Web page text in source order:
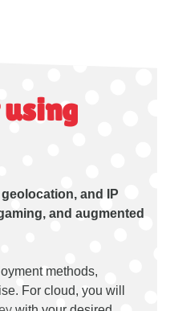
and IP
and augmented
methods,
For cloud, you will